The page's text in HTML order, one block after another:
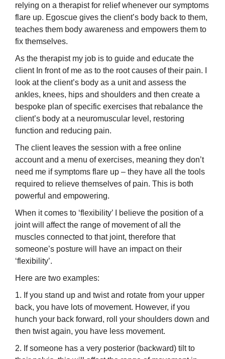
relying on a therapist for relief whenever our symptoms
flare up. Egoscue gives the client’s body back to them,
teaches them body awareness and empowers them to
fix themselves.
As the therapist my job is to guide and educate the
client In front of me as to the root causes of their pain. I
look at the client’s body as a unit and assess the
ankles, knees, hips and shoulders and then create a
bespoke plan of specific exercises that rebalance the
client’s body at a neuromuscular level, restoring
function and reducing pain.
The client leaves the session with a free online
account and a menu of exercises, meaning they don’t
need me if symptoms flare up – they have all the tools
required to relieve themselves of pain. This is both
powerful and empowering.
When it comes to ‘flexibility’ I believe the position of a
joint will affect the range of movement of all the
muscles connected to that joint, therefore that
someone’s posture will have an impact on their
‘flexibility’.
Here are two examples:
1. If you stand up and twist and rotate from your upper
back, you have lots of movement. However, if you
hunch your back forward, roll your shoulders down and
then twist again, you have less movement.
2. If someone has a very posterior (backward) tilt to